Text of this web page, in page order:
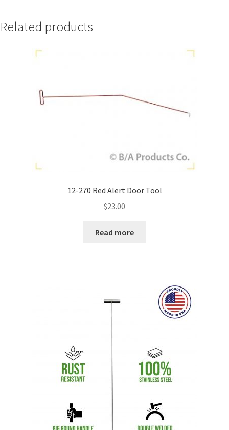
Related products
12-270 Red Alert Door Tool
$23.00
Read more